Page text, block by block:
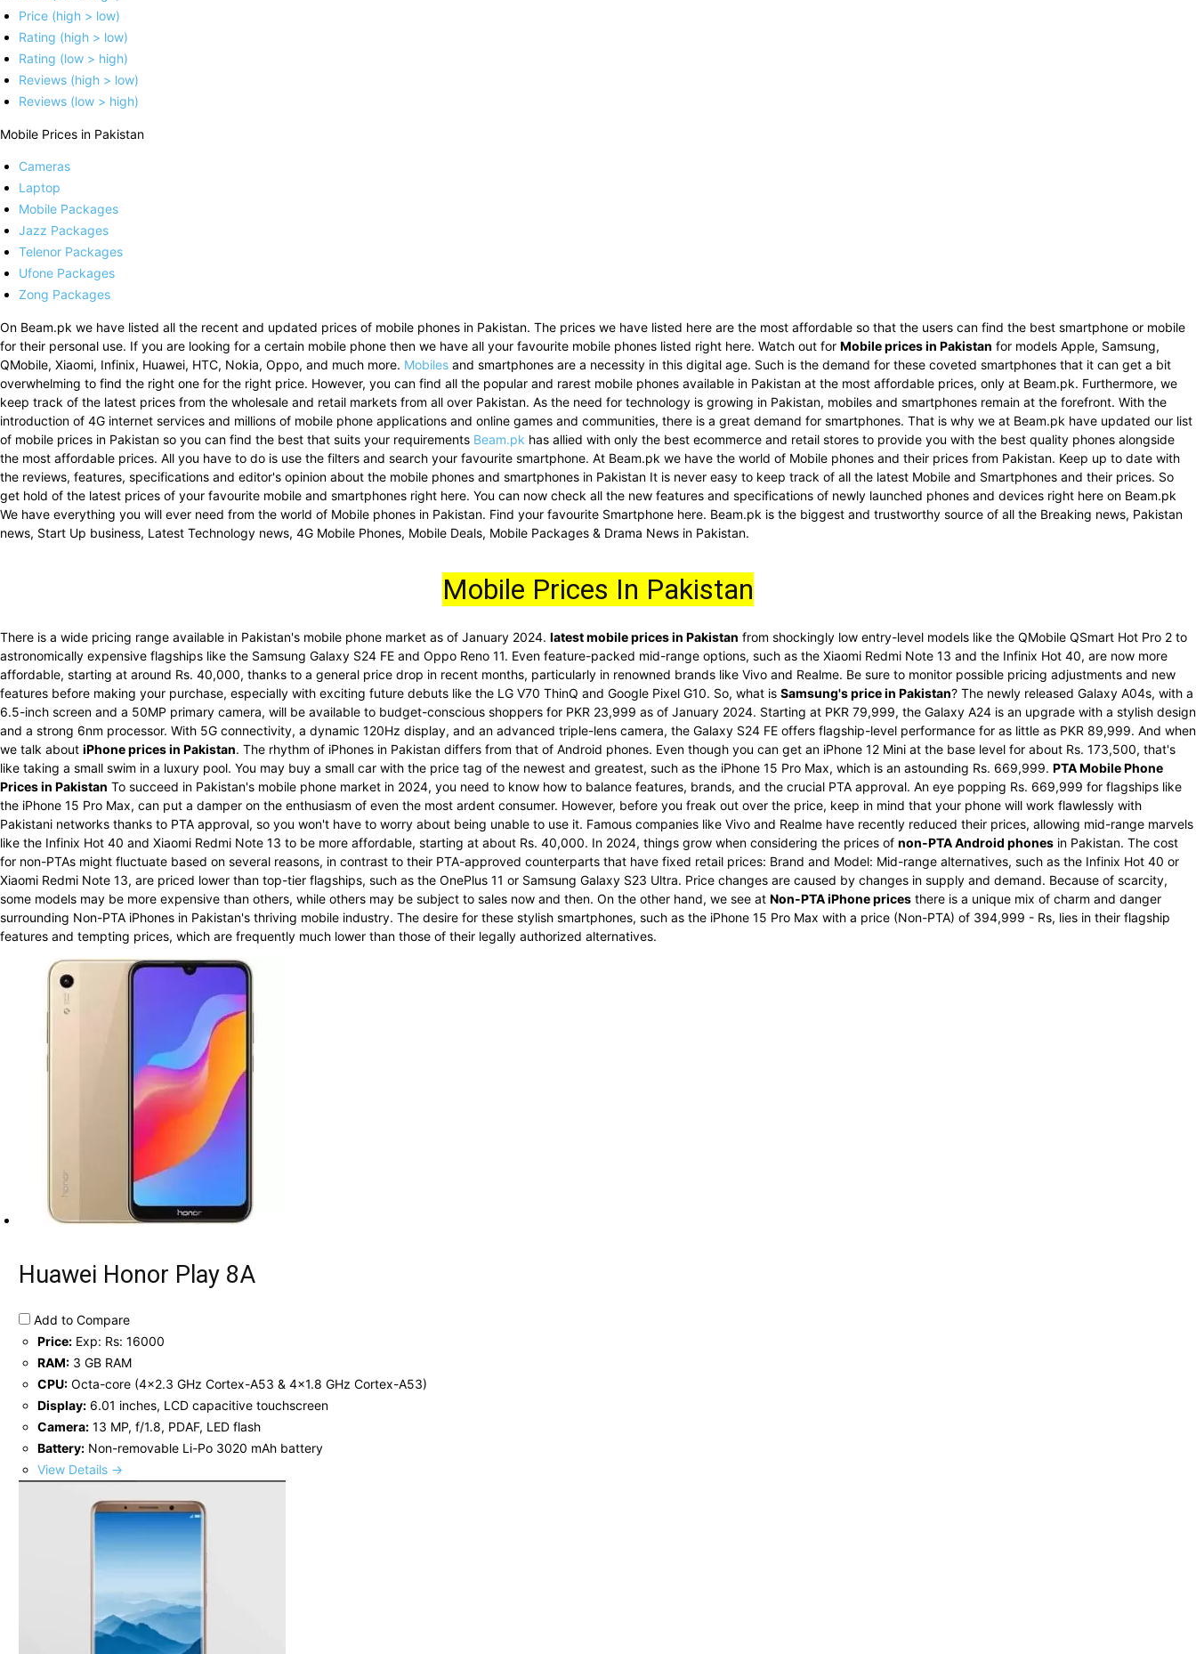
Price (high > low)
Rating (high > low)
Rating (low > high)
Reviews (high > low)
Reviews (low > high)
Mobile Prices in Pakistan
Cameras
Laptop
Mobile Packages
Jazz Packages
Telenor Packages
Ufone Packages
Zong Packages
On Beam.pk we have listed all the recent and updated prices of mobile phones in Pakistan. The prices we have listed here are the most affordable so that the users can find the best smartphone or mobile
for their personal use. If you are looking for a certain mobile phone then we have all your favourite mobile phones listed right here. Watch out for Mobile prices in Pakistan for models Apple, Samsung,
QMobile, Xiaomi, Infinix, Huawei, HTC, Nokia, Oppo, and much more. Mobiles and smartphones are a necessity in this digital age. Such is the demand for these coveted smartphones that it can get a bit
overwhelming to find the right one for the right price. However, you can find all the popular and rarest mobile phones available in Pakistan at the most affordable prices, only at Beam.pk. Furthermore, we
keep track of the latest prices from the wholesale and retail markets from all over Pakistan. As the need for technology is growing in Pakistan, mobiles and smartphones remain at the forefront. With the
introduction of 4G internet services and millions of mobile phone applications and online games and communities, there is a great demand for smartphones. That is why we at Beam.pk have updated our list
of mobile prices in Pakistan so you can find the best that suits your requirements Beam.pk has allied with only the best ecommerce and retail stores to provide you with the best quality phones alongside
the most affordable prices. All you have to do is use the filters and search your favourite smartphone. At Beam.pk we have the world of Mobile phones and their prices from Pakistan. Keep up to date with
the reviews, features, specifications and editor's opinion about the mobile phones and smartphones in Pakistan It is never easy to keep track of all the latest Mobile and Smartphones and their prices. So
get hold of the latest prices of your favourite mobile and smartphones right here. You can now check all the new features and specifications of newly launched phones and devices right here on Beam.pk
We have everything you will ever need from the world of Mobile phones in Pakistan. Find your favourite Smartphone here. Beam.pk is the biggest and trustworthy source of all the Breaking news, Pakistan
news, Start Up business, Latest Technology news, 4G Mobile Phones, Mobile Deals, Mobile Packages & Drama News in Pakistan.
Mobile Prices In Pakistan
There is a wide pricing range available in Pakistan's mobile phone market as of January 2024. latest mobile prices in Pakistan from shockingly low entry-level models like the QMobile QSmart Hot Pro 2 to
astronomically expensive flagships like the Samsung Galaxy S24 FE and Oppo Reno 11. Even feature-packed mid-range options, such as the Xiaomi Redmi Note 13 and the Infinix Hot 40, are now more
affordable, starting at around Rs. 40,000, thanks to a general price drop in recent months, particularly in renowned brands like Vivo and Realme. Be sure to monitor possible pricing adjustments and new
features before making your purchase, especially with exciting future debuts like the LG V70 ThinQ and Google Pixel G10. So, what is Samsung's price in Pakistan? The newly released Galaxy A04s, with a
6.5-inch screen and a 50MP primary camera, will be available to budget-conscious shoppers for PKR 23,999 as of January 2024. Starting at PKR 79,999, the Galaxy A24 is an upgrade with a stylish design
and a strong 6nm processor. With 5G connectivity, a dynamic 120Hz display, and an advanced triple-lens camera, the Galaxy S24 FE offers flagship-level performance for as little as PKR 89,999. And when
we talk about iPhone prices in Pakistan. The rhythm of iPhones in Pakistan differs from that of Android phones. Even though you can get an iPhone 12 Mini at the base level for about Rs. 173,500, that's
like taking a small swim in a luxury pool. You may buy a small car with the price tag of the newest and greatest, such as the iPhone 15 Pro Max, which is an astounding Rs. 669,999. PTA Mobile Phone
Prices in Pakistan To succeed in Pakistan's mobile phone market in 2024, you need to know how to balance features, brands, and the crucial PTA approval. An eye popping Rs. 669,999 for flagships like
the iPhone 15 Pro Max, can put a damper on the enthusiasm of even the most ardent consumer. However, before you freak out over the price, keep in mind that your phone will work flawlessly with
Pakistani networks thanks to PTA approval, so you won't have to worry about being unable to use it. Famous companies like Vivo and Realme have recently reduced their prices, allowing mid-range marvels
like the Infinix Hot 40 and Xiaomi Redmi Note 13 to be more affordable, starting at about Rs. 40,000. In 2024, things grow when considering the prices of non-PTA Android phones in Pakistan. The cost
for non-PTAs might fluctuate based on several reasons, in contrast to their PTA-approved counterparts that have fixed retail prices: Brand and Model: Mid-range alternatives, such as the Infinix Hot 40 or
Xiaomi Redmi Note 13, are priced lower than top-tier flagships, such as the OnePlus 11 or Samsung Galaxy S23 Ultra. Price changes are caused by changes in supply and demand. Because of scarcity,
some models may be more expensive than others, while others may be subject to sales now and then. On the other hand, we see at Non-PTA iPhone prices there is a unique mix of charm and danger
surrounding Non-PTA iPhones in Pakistan's thriving mobile industry. The desire for these stylish smartphones, such as the iPhone 15 Pro Max with a price (Non-PTA) of 394,999 - Rs, lies in their flagship
features and tempting prices, which are frequently much lower than those of their legally authorized alternatives.
Huawei Honor Play 8A
Add to Compare
Price: Exp: Rs: 16000
RAM: 3 GB RAM
CPU: Octa-core (4x2.3 GHz Cortex-A53 & 4x1.8 GHz Cortex-A53)
Display: 6.01 inches, LCD capacitive touchscreen
Camera: 13 MP, f/1.8, PDAF, LED flash
Battery: Non-removable Li-Po 3020 mAh battery
View Details →